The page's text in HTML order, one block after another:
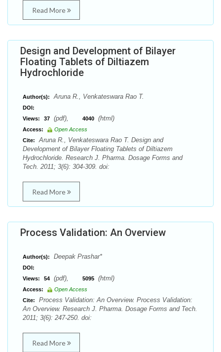
Read More
Design and Development of Bilayer
Floating Tablets of Diltiazem
Hydrochloride
Author(s): Aruna R., Venkateswara Rao T.
DOI:
Views:
37 (pdf), 4040 (html)
Access:
Open Access
Cite:
Aruna R., Venkateswara Rao T. Design and
Development of Bilayer Floating Tablets of Diltiazem
Hydrochloride. Research J. Pharma. Dosage Forms and
Tech. 2011; 3(6): 304-309. doi:
Read More
Process Validation: An Overview
Author(s): Deepak Prashar*
DOI:
Views:
54 (pdf), 5095 (html)
Access:
Open Access
Cite:
Process Validation: An Overview. Process Validation:
An Overview. Research J. Pharma. Dosage Forms and Tech.
2011; 3(6): 247-250. doi:
Read More